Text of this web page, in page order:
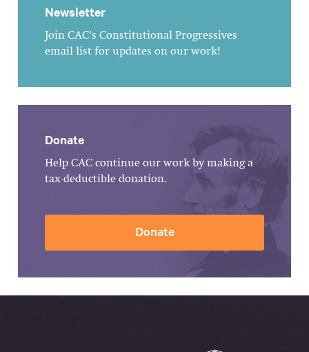
Newsletter
Join CAC's Constitutional Progressives
email list for updates on our work!
Donate
Help CAC continue our work by making a
tax-deductible donation.
Donate